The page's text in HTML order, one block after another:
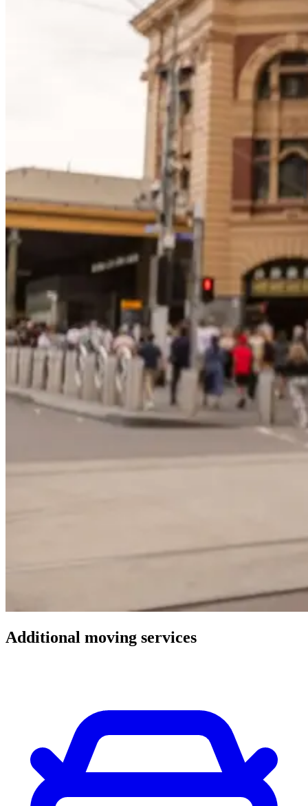
Additional moving services